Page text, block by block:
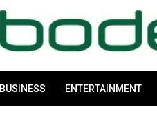
BUSINESS ENTERTAINMENT